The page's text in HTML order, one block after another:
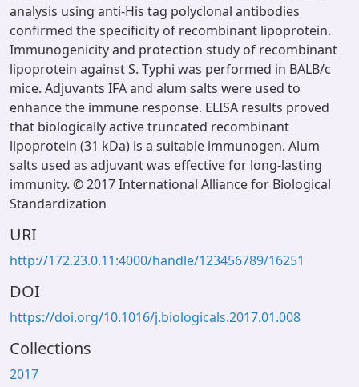
analysis using anti-His tag polyclonal antibodies
confirmed the specificity of recombinant lipoprotein.
Immunogenicity and protection study of recombinant
lipoprotein against S. Typhi was performed in BALB/c
mice. Adjuvants IFA and alum salts were used to
enhance the immune response. ELISA results proved
that biologically active truncated recombinant
lipoprotein (31 kDa) is a suitable immunogen. Alum
salts used as adjuvant was effective for long-lasting
immunity. © 2017 International Alliance for Biological
Standardization
URI
http://172.23.0.11:4000/handle/123456789/16251
DOI
https://doi.org/10.1016/j.biologicals.2017.01.008
Collections
2017